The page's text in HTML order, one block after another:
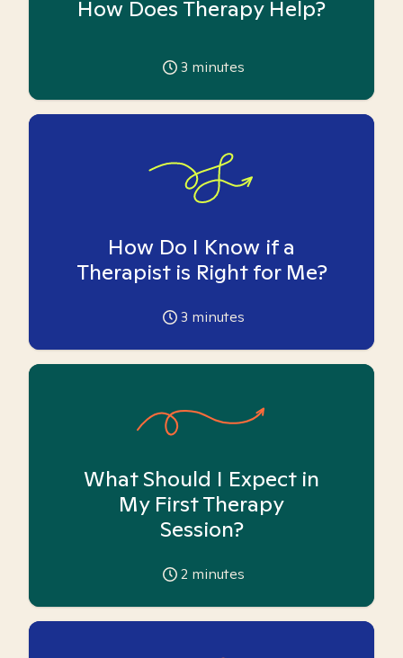
How Does Therapy Help?
3 minutes
How Do I Know if a
Therapist is Right for Me?
3 minutes
What Should I Expect in
My First Therapy
Session?
2 minutes